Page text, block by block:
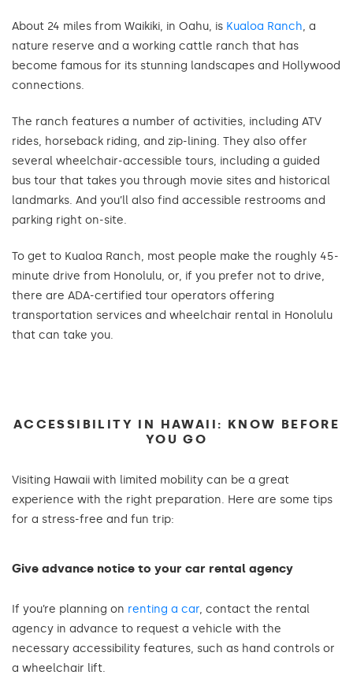
About 24 miles from Waikiki, in Oahu, is Kualoa Ranch, a
nature reserve and a working cattle ranch that has
become famous for its stunning landscapes and Hollywood
connections.
The ranch features a number of activities, including ATV
rides, horseback riding, and zip-lining. They also offer
several wheelchair-accessible tours, including a guided
bus tour that takes you through movie sites and historical
landmarks. And you’ll also find accessible restrooms and
parking right on-site.
To get to Kualoa Ranch, most people make the roughly 45-
minute drive from Honolulu, or, if you prefer not to drive,
there are ADA-certified tour operators offering
transportation services and wheelchair rental in Honolulu
that can take you.
ACCESSIBILITY IN HAWAII: KNOW BEFORE
YOU GO
Visiting Hawaii with limited mobility can be a great
experience with the right preparation. Here are some tips
for a stress-free and fun trip:
Give advance notice to your car rental agency
If you’re planning on renting a car, contact the rental
agency in advance to request a vehicle with the
necessary accessibility features, such as hand controls or
a wheelchair lift.